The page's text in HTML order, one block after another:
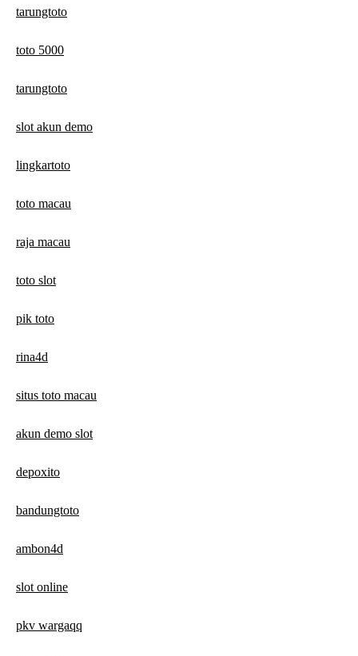
tarungtoto
toto 5000
tarungtoto
slot akun demo
lingkartoto
toto macau
raja macau
toto slot
pik toto
rina4d
situs toto macau
akun demo slot
depoxito
bandungtoto
ambon4d
slot online
pkv wargaqq